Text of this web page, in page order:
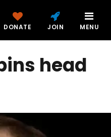
DONATE JOIN MENU
head